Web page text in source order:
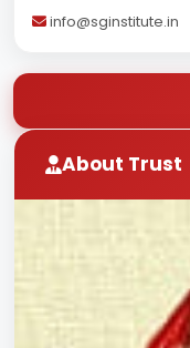
info@sginstitute.in
About Trust